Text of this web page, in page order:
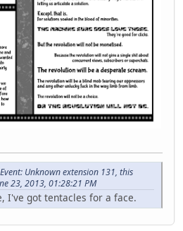
Unknown extension 131, this
23, 2013, 01:28:21 PM
I've got tentacles for a face.